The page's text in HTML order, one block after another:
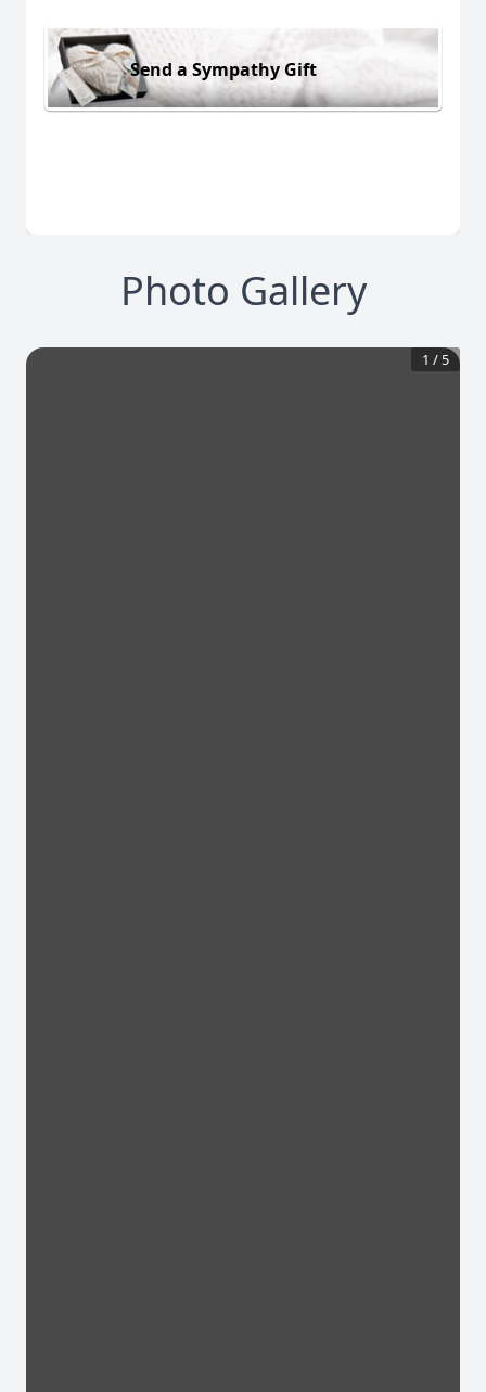
Send a Sympathy Gift
Photo Gallery
1 / 5